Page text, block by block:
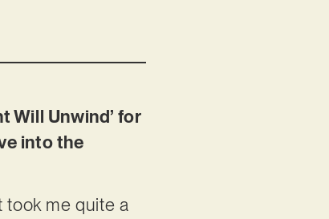
Will Unwind’ for
into the
took me quite a